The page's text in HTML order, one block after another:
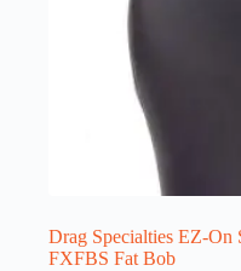
Drag Specialties EZ-On
FXFBS Fat Bob